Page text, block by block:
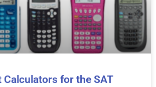
Calculators for the SAT